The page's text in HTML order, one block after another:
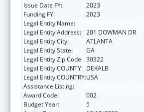
Issue Date FY:
2023
Funding FY:
2023
Legal Entity Name:
Legal Entity Address: 201 DOWMAN DR
Legal Entity City:
ATLANTA
Legal Entity State:
GA
Legal Entity Zip Code: 30322
Legal Entity COUNTY: DEKALB
Legal Entity COUNTRY:USA
Assistance Listing:
Award Code:
002
Budget Year:
5